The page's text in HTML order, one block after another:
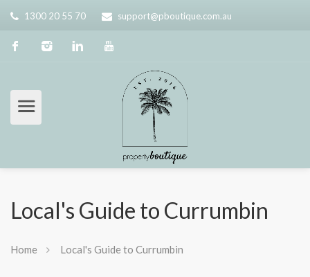
1300 20 55 70 support@pboutique.com.au
Local's Guide to Currumbin
Home Local's Guide to Currumbin